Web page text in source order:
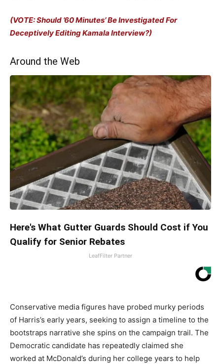
(VOTE: Should ’60 Minutes’ Be Investigated For
Deceptively Editing Kamala Interview?)
Around the Web
Here's What Gutter Guards Should Cost if You
Qualify for Senior Rebates
LeafFilter Partner
Conservative media figures have probed murky periods
of Harris’s early years, seeking to assign a timeline to the
bootstraps narrative she spins on the campaign trail. The
Democratic candidate has repeatedly claimed she
worked at McDonald’s during her college years to help